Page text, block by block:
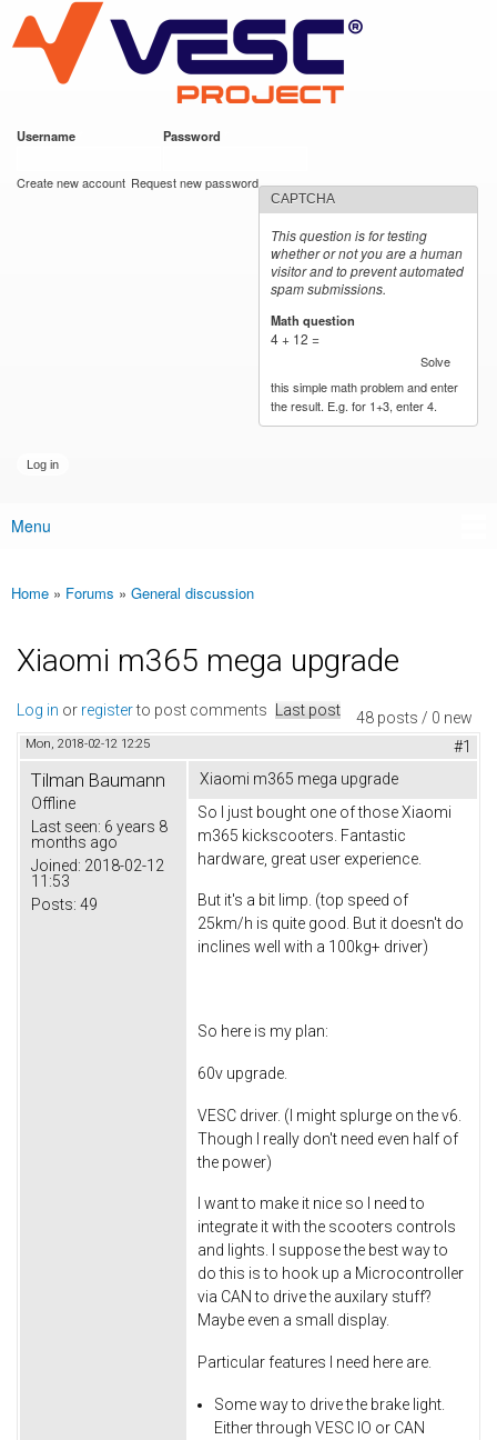
main
content
VESC Project
Username Password
Create new account Request new password
CAPTCHA
This question is for testing
whether or not you are a human
visitor and to prevent automated
spam submissions.
Math question
4 + 12 =
Solve
this simple math problem and enter
the result. E.g. for 1+3, enter 4.
Main menu
Menu
You are here
Home » Forums » General discussion
Xiaomi m365 mega upgrade
48 posts / 0 new
Log in or registerto post comments Last post
Mon, 2018-02-12 12:25 #1
Tilman Baumann
Offline
Last seen: 6 years 8
months ago
Joined: 2018-02-12
11:53
Posts: 49
Xiaomi m365 mega upgrade
So I just bought one of those Xiaomi
m365 kickscooters. Fantastic
hardware, great user experience.
But it's a bit limp. (top speed of
25km/h is quite good. But it doesn't do
inclines well with a 100kg+ driver)
So here is my plan:
60v upgrade.
VESC driver. (I might splurge on the v6.
Though I really don't need even half of
the power)
I want to make it nice so I need to
integrate it with the scooters controls
and lights. I suppose the best way to
do this is to hook up a Microcontroller
via CAN to drive the auxilary stuff?
Maybe even a small display.
Particular features I need here are.
Some way to drive the brake light.
Either through VESC IO or CAN